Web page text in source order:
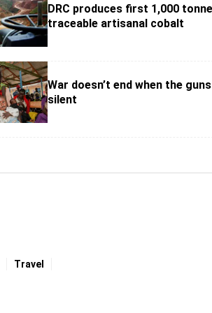
DRC produces first 1,000
traceable artisanal cobalt
War doesn’t end when the
silent
Travel